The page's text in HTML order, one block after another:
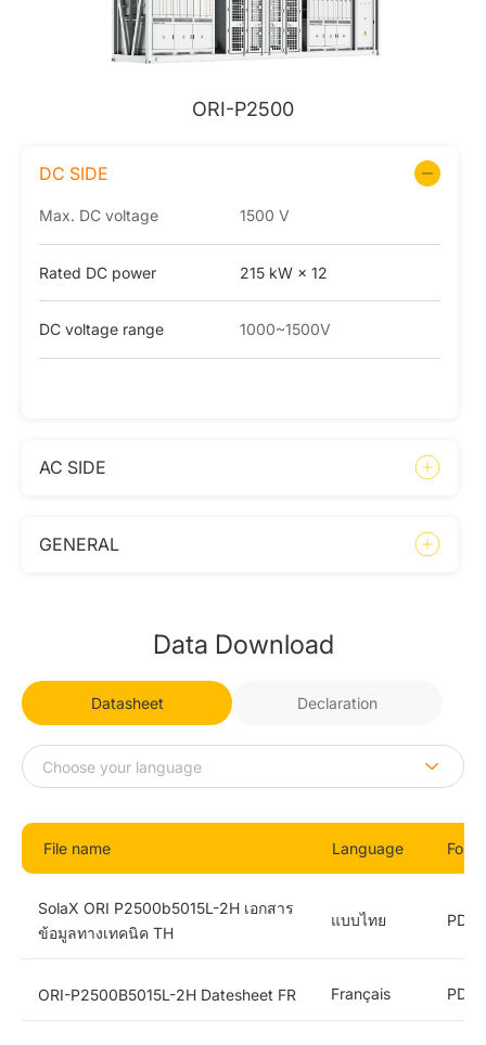
ORI-P2500
DC SIDE
Max. DC voltage 1500 V
Rated DC power 215 kW × 12
DC voltage range 1000~1500V
AC SIDE
GENERAL
Data Download
Datasheet Declaration
File name Language
SolaX ORI P2500b5015L-2H เอกสาร
ข้อมูลทางเทคนิค TH
แบบไทย PDF
ORI-P2500B5015L-2H Datesheet FR Français PDF